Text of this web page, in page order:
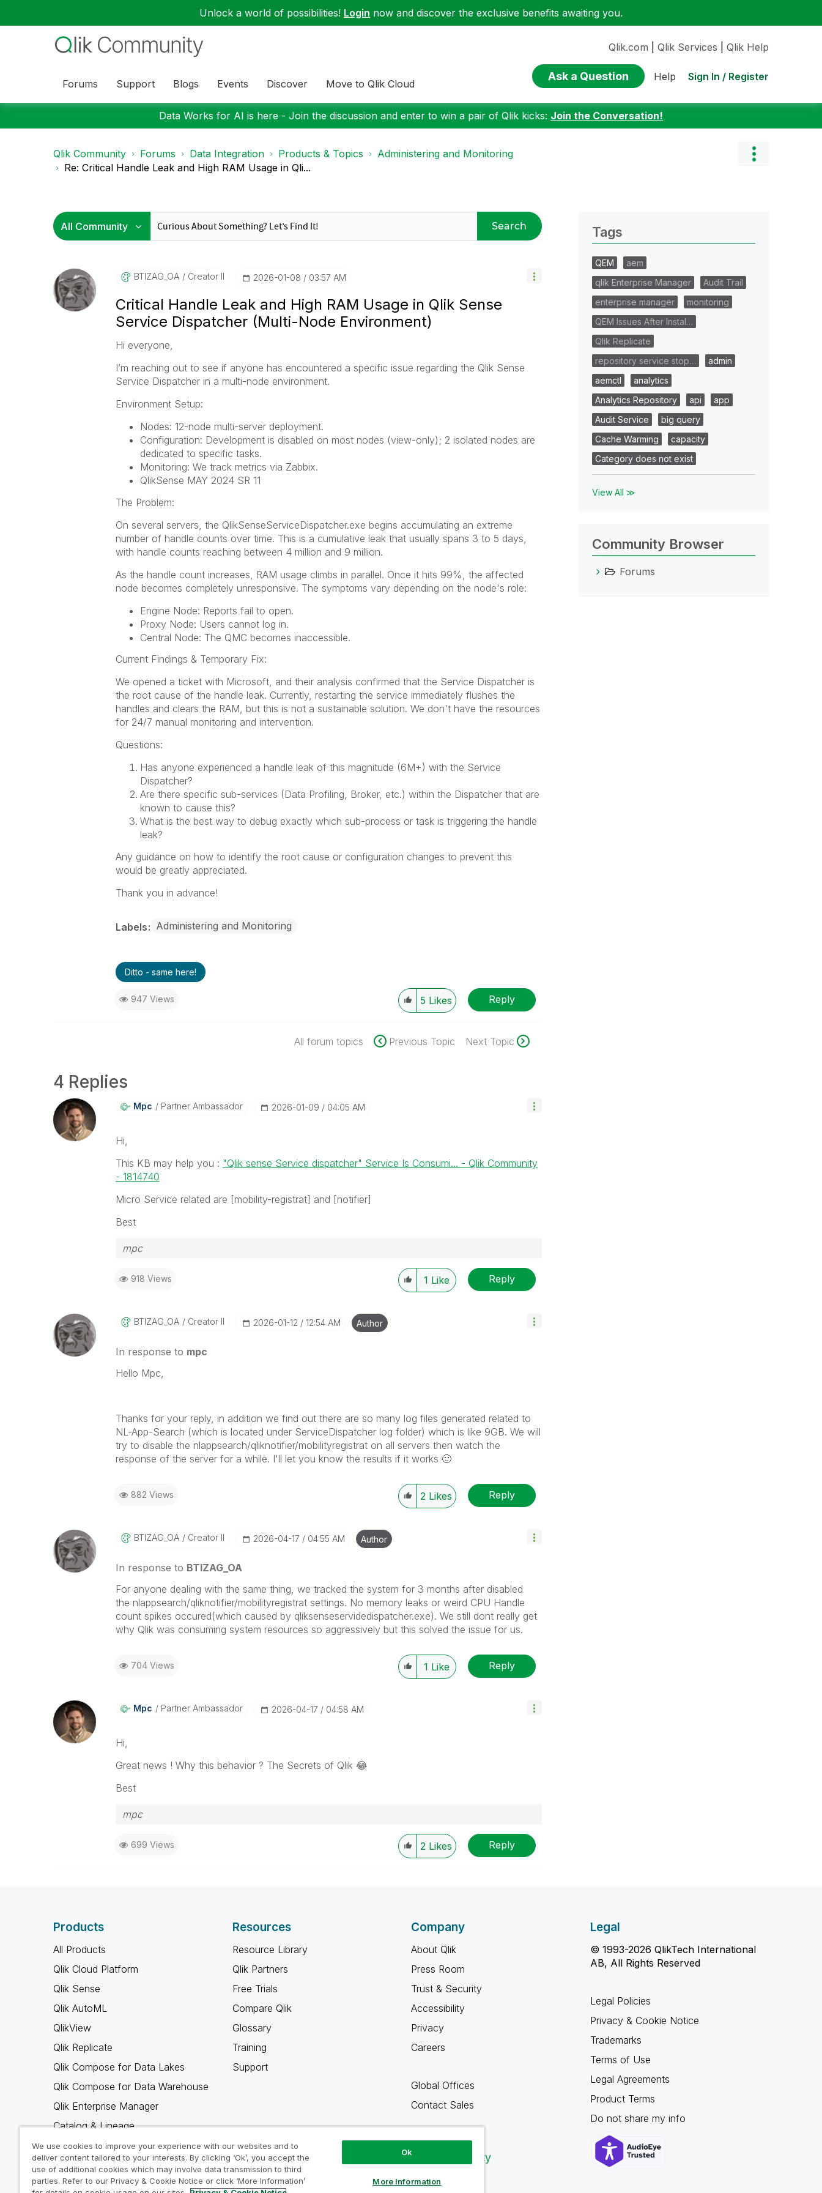
Unlock a world of possibilities! Login now and discover the exclusive benefits awaiting you.
Forums Support Blogs Events Discover Move to Qlik Cloud
Qlik.com Qlik Services Qlik Help
Ask a Question Help Sign In / Register
Data Works for AI is here - Join the discussion and enter to win a pair of Qlik kicks: Join the Conversation!
Qlik Community Forums Data Integration Products & Topics
Administering and Monitoring
Re: Critical Handle Leak and High RAM Usage in Qli...
Search
BTIZAG_OA Creator II ‎2026-01-08 03:57 AM
Critical Handle Leak and High RAM Usage in Qlik Sense
Service Dispatcher (Multi-Node Environment)
Hi everyone,
I’m reaching out to see if anyone has encountered a specific issue regarding the Qlik Sense
Service Dispatcher in a multi-node environment.
Environment Setup:
Nodes: 12-node multi-server deployment.
Configuration: Development is disabled on most nodes (view-only); 2 isolated nodes are
dedicated to specific tasks.
Monitoring: We track metrics via Zabbix.
QlikSense MAY 2024 SR 11
The Problem:
On several servers, the QlikSenseServiceDispatcher.exe begins accumulating an extreme
number of handle counts over time. This is a cumulative leak that usually spans 3 to 5 days,
with handle counts reaching between 4 million and 9 million.
As the handle count increases, RAM usage climbs in parallel. Once it hits 99%, the affected
node becomes completely unresponsive. The symptoms vary depending on the node's role:
Engine Node: Reports fail to open.
Proxy Node: Users cannot log in.
Central Node: The QMC becomes inaccessible.
Current Findings & Temporary Fix:
We opened a ticket with Microsoft, and their analysis confirmed that the Service Dispatcher is
the root cause of the handle leak. Currently, restarting the service immediately flushes the
handles and clears the RAM, but this is not a sustainable solution. We don't have the resources
for 24/7 manual monitoring and intervention.
Questions:
Has anyone experienced a handle leak of this magnitude (6M+) with the Service
Dispatcher?
Are there specific sub-services (Data Profiling, Broker, etc.) within the Dispatcher that are
known to cause this?
What is the best way to debug exactly which sub-process or task is triggering the handle
leak?
Any guidance on how to identify the root cause or configuration changes to prevent this
would be greatly appreciated.
Thank you in advance!
Labels Administering and Monitoring
Ditto - same here!
947 Views 5 Likes Reply
All forum topics Previous Topic Next Topic
4 Replies
Mpc Partner Ambassador ‎2026-01-09 04:05 AM
Hi,
This KB may help you : "Qlik sense Service dispatcher" Service Is Consumi... - Qlik Community
- 1814740
Micro Service related are [mobility-registrat] and [notifier]
Best
mpc
918 Views 1 Like Reply
BTIZAG_OA Creator II ‎2026-01-12 12:54 AM Author
In response to mpc
Hello Mpc,
Thanks for your reply, in addition we find out there are so many log files generated related to
NL-App-Search (which is located under ServiceDispatcher log folder) which is like 9GB. We will
try to disable the nlappsearch/qliknotifier/mobilityregistrat on all servers then watch the
response of the server for a while. I'll let you know the results if it works 🙂
882 Views 2 Likes Reply
BTIZAG_OA Creator II ‎2026-04-17 04:55 AM Author
In response to BTIZAG_OA
For anyone dealing with the same thing, we tracked the system for 3 months after disabled
the nlappsearch/qliknotifier/mobilityregistrat settings. No memory leaks or weird CPU Handle
count spikes occured(which caused by qliksenseservidedispatcher.exe). We still dont really get
why Qlik was consuming system resources so aggressively but this solved the issue for us.
704 Views 1 Like Reply
Mpc Partner Ambassador ‎2026-04-17 04:58 AM
Hi,
Great news ! Why this behavior ? The Secrets of Qlik 😂
Best
mpc
699 Views 2 Likes Reply
Tags
QEM
aem
qlik Enterprise Manager
Audit Trail
enterprise manager
monitoring
QEM Issues After Instal…
Qlik Replicate
repository service stop…
admin
aemctl
analytics
Analytics Repository
api
app
Audit Service
big query
Cache Warming
capacity
Category does not exist
View All ≫
Community Browser
Forums
Products
All Products
Qlik Cloud Platform
Qlik Sense
Qlik AutoML
QlikView
Qlik Replicate
Qlik Compose for Data Lakes
Qlik Compose for Data Warehouse
Qlik Enterprise Manager
Catalog & Lineage
Qlik Gold Client
Why Qlik
Resources
Resource Library
Qlik Partners
Free Trials
Compare Qlik
Glossary
Training
Support
Company
About Qlik
Press Room
Trust & Security
Accessibility
Privacy
Careers
Global Offices
Contact Sales
Qlik Community
Legal
© 1993-2026 QlikTech International
AB, All Rights Reserved
Legal Policies
Privacy & Cookie Notice
Trademarks
Terms of Use
Legal Agreements
Product Terms
Do not share my info
We use cookies to improve your experience with our websites and to
deliver content tailored to your interests. By clicking ‘Ok’, you accept the
use of additional cookies which may involve data transmission to third
parties. Refer to our Privacy & Cookie Notice or click ‘More Information’
Ok
More Information